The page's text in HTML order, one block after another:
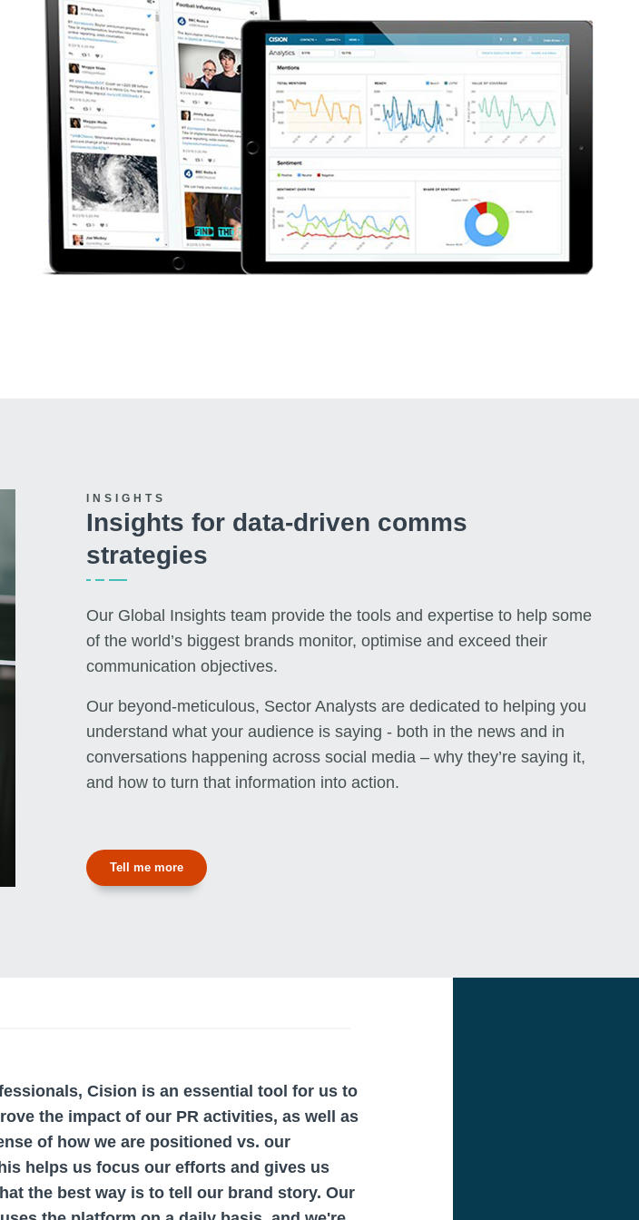
INSIGHTS
Insights for data-driven comms
strategies
Our Global Insights team provide the tools and expertise to help some
of the world’s biggest brands monitor, optimise and exceed their
communication objectives.
Our beyond-meticulous, Sector Analysts are dedicated to helping you
understand what your audience is saying - both in the news and in
conversations happening across social media – why they’re saying it,
and how to turn that information into action.
Tell me more
Cision is an essential tool for us to
the impact of our PR activities, as well as
of how we are positioned vs. our
helps us focus our efforts and gives us
the best way is to tell our brand story. Our